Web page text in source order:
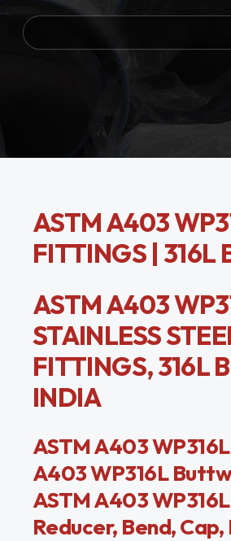
ASTM A403
FITTINGS | 316L
ASTM A403
STAINLESS
FITTINGS, 316L
INDIA
ASTM A403
A403 WP316L
ASTM A403
Reducer, Bend,